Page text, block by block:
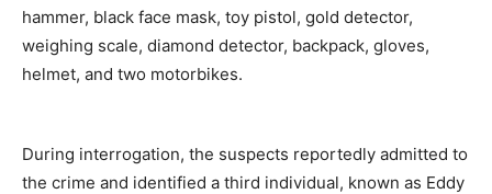
hammer, black face mask, toy pistol, gold detector,
weighing scale, diamond detector, backpack, gloves,
helmet, and two motorbikes.
During interrogation, the suspects reportedly admitted to
the crime and identified a third individual, known as Eddy